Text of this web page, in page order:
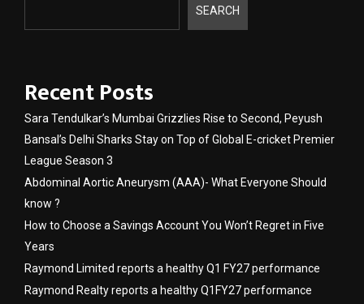
SEARCH
Recent Posts
Sara Tendulkar’s Mumbai Grizzlies Rise to Second, Peyush
Bansal’s Delhi Sharks Stay on Top of Global E-cricket Premier
League Season 3
Abdominal Aortic Aneurysm (AAA)- What Everyone Should
know ?
How to Choose a Savings Account You Won’t Regret in Five
Years
Raymond Limited reports a healthy Q1 FY27 performance
Raymond Realty reports a healthy Q1FY27 performance